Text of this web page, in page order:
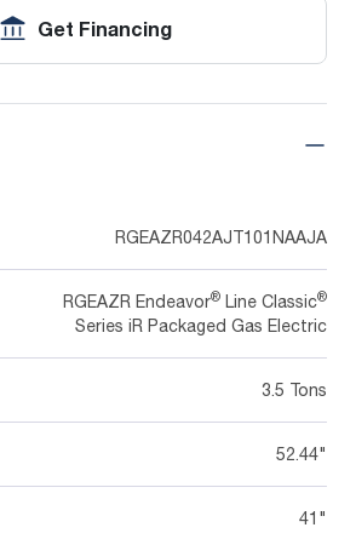
Get Financing
RGEAZR042AJT101NAAJA
RGEAZR Endeavor® Line Classic®
Series iR Packaged Gas Electric
3.5 Tons
52.44"
41"